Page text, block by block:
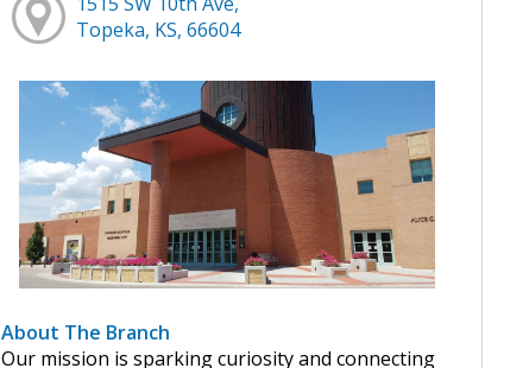
Topeka, KS, 66604
About The Branch
Our mission is sparking curiosity and connecting